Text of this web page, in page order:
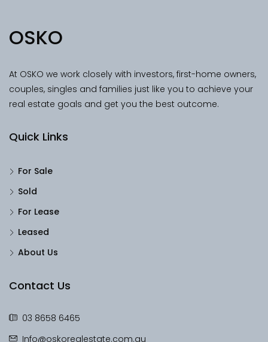
OSKO
At OSKO we work closely with investors, first-home owners,
couples, singles and families just like you to achieve your
real estate goals and get you the best outcome.
Quick Links
For Sale
Sold
For Lease
Leased
About Us
Contact Us
03 8658 6465
Info@oskorealestate.com.au